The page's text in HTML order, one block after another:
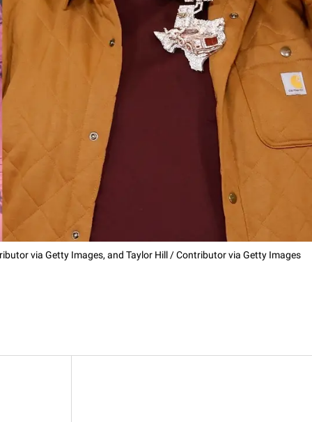
via Getty Images, and Taylor Hill / Contributor via Getty Images